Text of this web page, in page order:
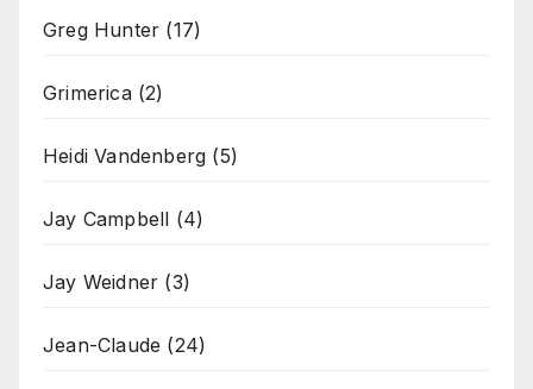
Greg Hunter (17)
Grimerica(2)
Heidi Vandenberg (5)
Jay Campbell (4)
Jay Weidner (3)
Jean-Claude (24)